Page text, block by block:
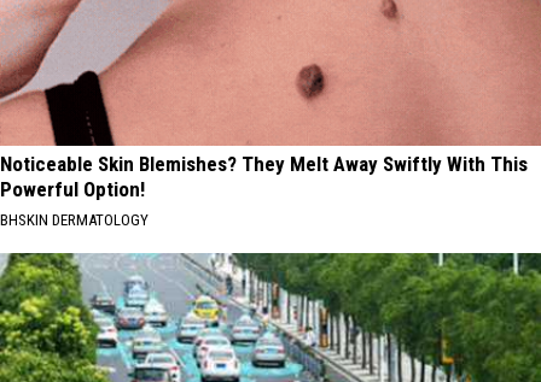
Noticeable Skin Blemishes? They Melt Away Swiftly With This
Powerful Option!
BHSKIN DERMATOLOGY